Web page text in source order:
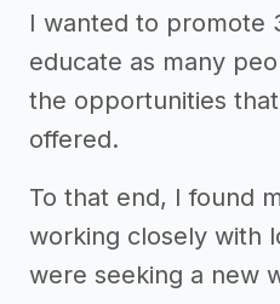
I wanted to promote
educate as many
the opportunities
offered.
To that end, I found
working closely with
were seeking a new